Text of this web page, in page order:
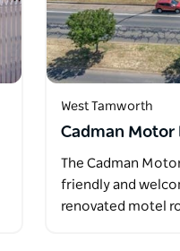
West Tamworth
Cadman Motor
The Cadman
friendly and
renovated motel